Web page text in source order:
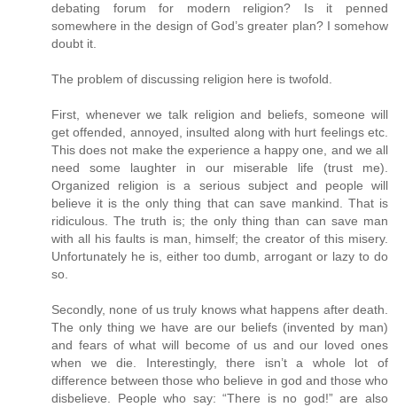
debating forum for modern religion? Is it penned
somewhere in the design of God’s greater plan? I somehow
doubt it.
The problem of discussing religion here is twofold.
First, whenever we talk religion and beliefs, someone will
get offended, annoyed, insulted along with hurt feelings etc.
This does not make the experience a happy one, and we all
need some laughter in our miserable life (trust me).
Organized religion is a serious subject and people will
believe it is the only thing that can save mankind. That is
ridiculous. The truth is; the only thing than can save man
with all his faults is man, himself; the creator of this misery.
Unfortunately he is, either too dumb, arrogant or lazy to do
so.
Secondly, none of us truly knows what happens after death.
The only thing we have are our beliefs (invented by man)
and fears of what will become of us and our loved ones
when we die. Interestingly, there isn’t a whole lot of
difference between those who believe in god and those who
disbelieve. People who say: “There is no god!” are also